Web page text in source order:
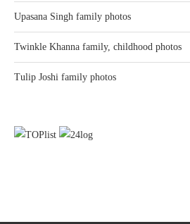
Upasana Singh family photos
Twinkle Khanna family, childhood photos
Tulip Joshi family photos